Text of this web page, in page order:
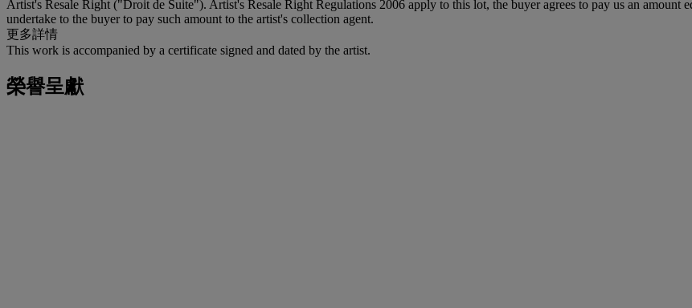
Artist's Resale Right ("Droit de Suite"). Artist's Resale Right Regulations 2006 apply to this lot, the buyer agrees to pay us an amount
undertake to the buyer to pay such amount to the artist's collection agent.
更多詳情
This work is accompanied by a certificate signed and dated by the artist.
榮譽呈獻